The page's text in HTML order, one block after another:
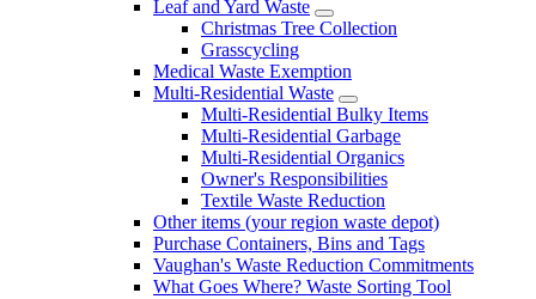
Leaf and Yard Waste
Christmas Tree Collection
Grasscycling
Medical Waste Exemption
Multi-Residential Waste
Multi-Residential Bulky Items
Multi-Residential Garbage
Multi-Residential Organics
Owner's Responsibilities
Textile Waste Reduction
Other items (your region waste depot)
Purchase Containers, Bins and Tags
Vaughan's Waste Reduction Commitments
What Goes Where? Waste Sorting Tool